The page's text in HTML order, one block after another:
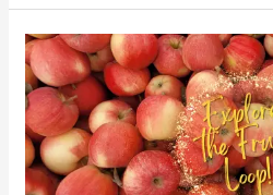
Hood
River
Fruit
Loop,
Oregon
Destination!